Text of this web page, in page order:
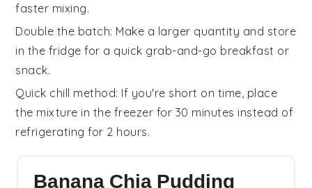
faster mixing.
Double the batch: Make a larger quantity and store
in the fridge for a quick grab-and-go breakfast or
snack.
Quick chill method: If you're short on time, place
the mixture in the freezer for 30 minutes instead of
refrigerating for 2 hours.
Banana Chia Pudding